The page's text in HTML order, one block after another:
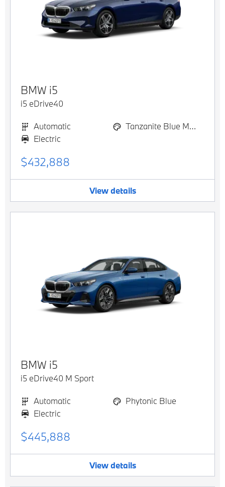
BMW i5
i5 eDrive40
Automatic
Tanzanite Blue Metallic
Electric
$432,888
View details
BMW i5
i5 eDrive40 M Sport
Automatic
Phytonic Blue
Electric
$445,888
View details